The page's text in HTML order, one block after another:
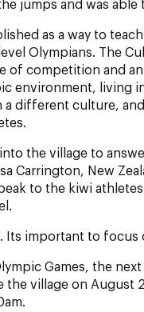
jumps and was able
as a way to
Olympians. The
of competition and
environment, living
a different culture,
the village to
Carrington, New
to the kiwi
Its important to
Games, the
the village on August